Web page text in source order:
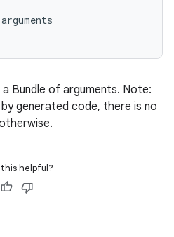
arguments
Bundle of arguments. Note:
generated code, there is no
this helpful?